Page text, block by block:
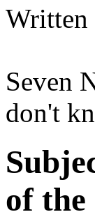
Written
Seven
don't
of the